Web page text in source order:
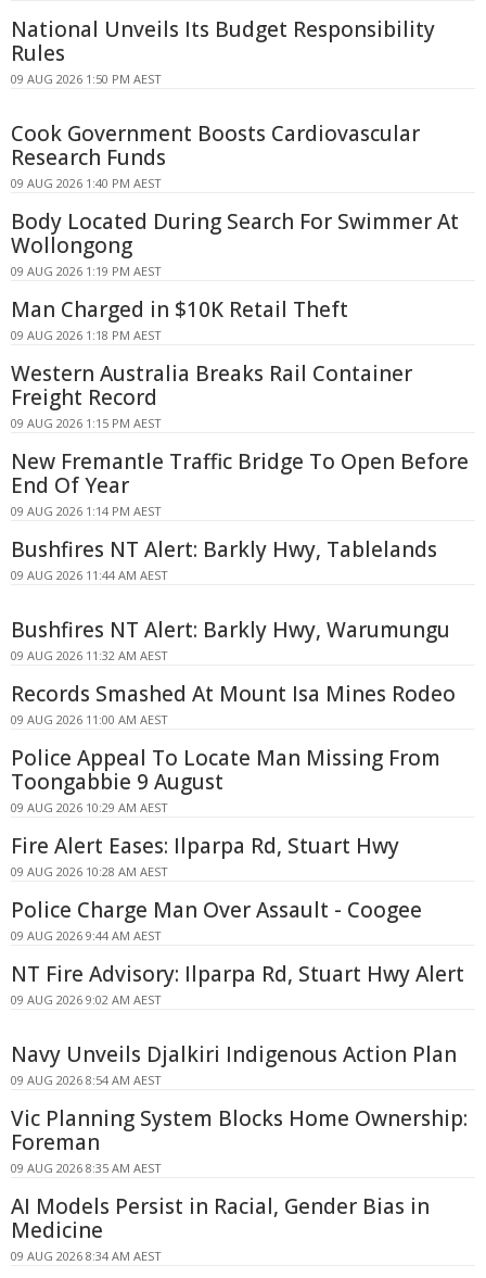
National Unveils Its Budget Responsibility
Rules
09 AUG 2026 1:50 PM AEST
Cook Government Boosts Cardiovascular
Research Funds
09 AUG 2026 1:40 PM AEST
Body Located During Search For Swimmer At
Wollongong
09 AUG 2026 1:19 PM AEST
Man Charged in $10K Retail Theft
09 AUG 2026 1:18 PM AEST
Western Australia Breaks Rail Container
Freight Record
09 AUG 2026 1:15 PM AEST
New Fremantle Traffic Bridge To Open Before
End Of Year
09 AUG 2026 1:14 PM AEST
Bushfires NT Alert: Barkly Hwy, Tablelands
09 AUG 2026 11:44 AM AEST
Bushfires NT Alert: Barkly Hwy, Warumungu
09 AUG 2026 11:32 AM AEST
Records Smashed At Mount Isa Mines Rodeo
09 AUG 2026 11:00 AM AEST
Police Appeal To Locate Man Missing From
Toongabbie 9 August
09 AUG 2026 10:29 AM AEST
Fire Alert Eases: Ilparpa Rd, Stuart Hwy
09 AUG 2026 10:28 AM AEST
Police Charge Man Over Assault - Coogee
09 AUG 2026 9:44 AM AEST
NT Fire Advisory: Ilparpa Rd, Stuart Hwy Alert
09 AUG 2026 9:02 AM AEST
Navy Unveils Djalkiri Indigenous Action Plan
09 AUG 2026 8:54 AM AEST
Vic Planning System Blocks Home Ownership:
Foreman
09 AUG 2026 8:35 AM AEST
AI Models Persist in Racial, Gender Bias in
Medicine
09 AUG 2026 8:34 AM AEST